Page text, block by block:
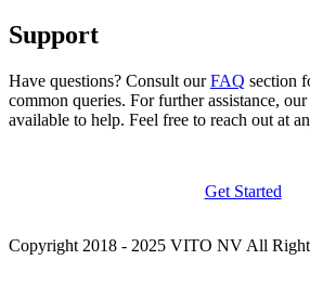
Support
Have questions? Consult ourFAQ section
common queries. For further assistance,
available to help. Feel free to reach out at
Get Started
Copyright 2018 - 2025 VITO NV All